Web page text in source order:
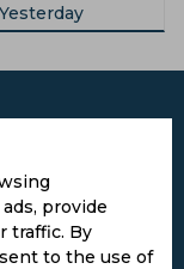
Yesterday
provide
traffic. By
to the use of
get the